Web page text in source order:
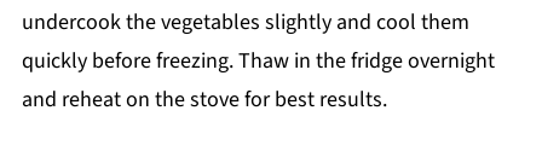
undercook the vegetables slightly and cool them
quickly before freezing. Thaw in the fridge overnight
and reheat on the stove for best results.